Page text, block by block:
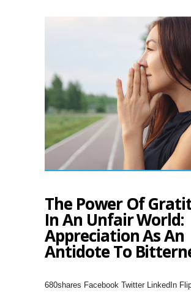
The Power Of
In An Unfair World:
Appreciation As An
Antidote To
680shares Facebook Twitter LinkedIn